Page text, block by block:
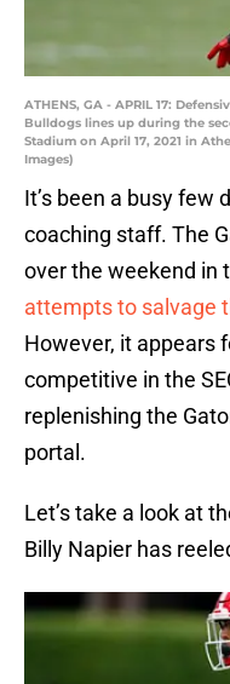
ATHENS, GA - APRIL 17:
Bulldogs lines up during the
Stadium on April 17, 2021 in
Images)
It’s been a busy few
coaching staff. The
over the weekend in
attempts to salvage
However, it appears
competitive in the
replenishing the
portal.
Let’s take a look at
Billy Napier has